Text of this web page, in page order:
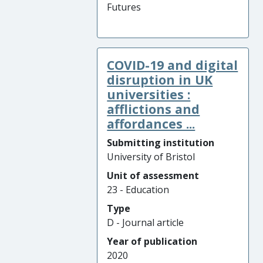
Futures
COVID-19 and digital
disruption in UK
universities :
afflictions and
affordances ...
Submitting institution
University of Bristol
Unit of assessment
23 - Education
Type
D - Journal article
Year of publication
2020